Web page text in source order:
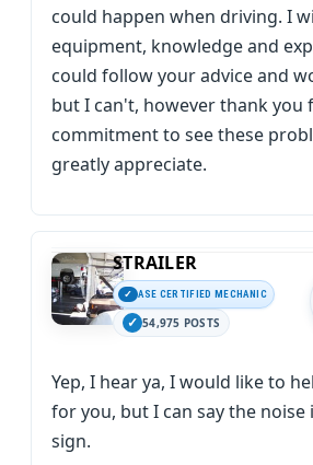
could happen when driving. I
equipment, knowledge and
could follow your advice and
but I can't, however thank you
commitment to see these
greatly appreciate.
STRAILER
ASE CERTIFIED MECHANIC
54,975 POSTS
Yep, I hear ya, I would like to
for you, but I can say the noise
sign.